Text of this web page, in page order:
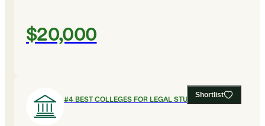
$20,000
Shortlist
#4BEST COLLEGES FOR LEGAL STUDIES